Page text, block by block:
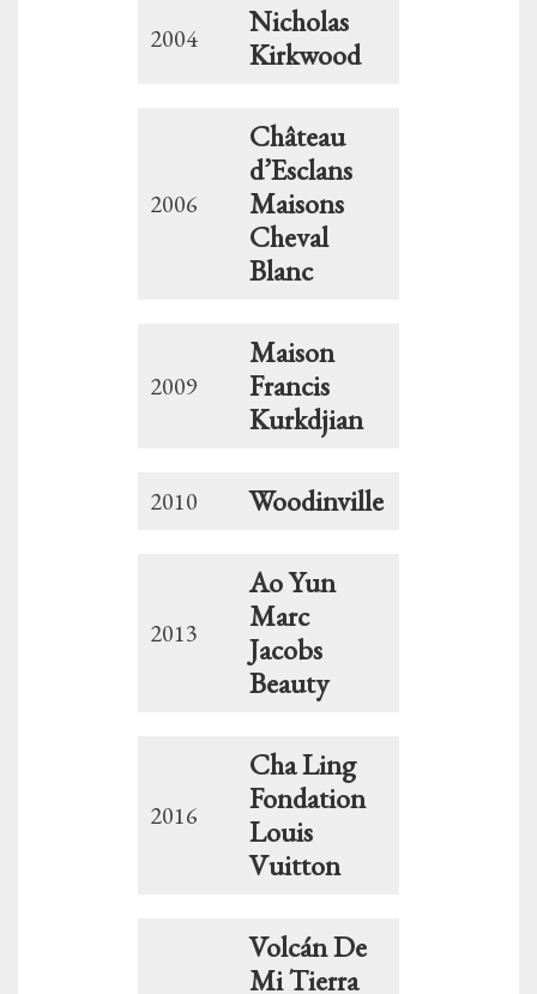
2004
Nicholas
Kirkwood
2006
Château
d’Esclans
Maisons
Cheval
Blanc
2009
Maison
Francis
Kurkdjian
2010 Woodinville
2013
Ao Yun
Marc
Jacobs
Beauty
2016
Cha Ling
Fondation
Louis
Vuitton
Volcán De
Mi Tierra